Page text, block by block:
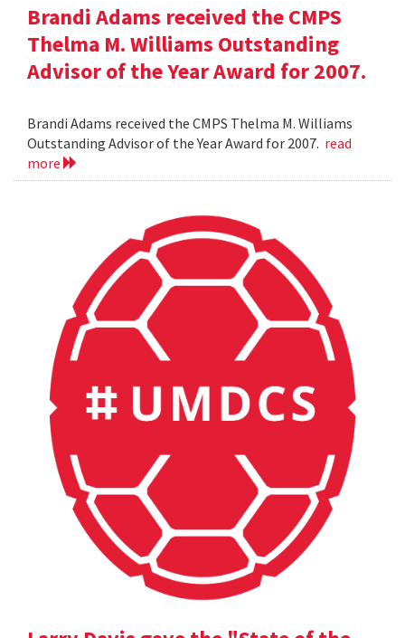
Brandi Adams received the CMPS
Thelma M. Williams Outstanding
Advisor of the Year Award for 2007.
Brandi Adams received the CMPS Thelma M. Williams
Outstanding Advisor of the Year Award for 2007. read
more